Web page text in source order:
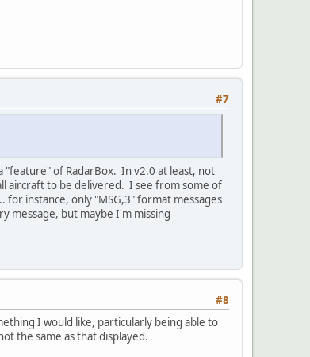
#7
"feature" of RadarBox. In v2.0 at least, not
aircraft to be delivered. I see from some of
instance, only "MSG,3" format messages
message, but maybe I'm missing
#8
I would like, particularly being able to
the same as that displayed.